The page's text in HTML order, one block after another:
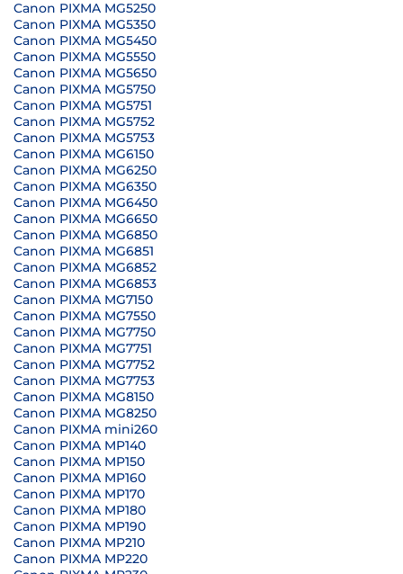
Canon PIXMA MG5250
Canon PIXMA MG5350
Canon PIXMA MG5450
Canon PIXMA MG5550
Canon PIXMA MG5650
Canon PIXMA MG5750
Canon PIXMA MG5751
Canon PIXMA MG5752
Canon PIXMA MG5753
Canon PIXMA MG6150
Canon PIXMA MG6250
Canon PIXMA MG6350
Canon PIXMA MG6450
Canon PIXMA MG6650
Canon PIXMA MG6850
Canon PIXMA MG6851
Canon PIXMA MG6852
Canon PIXMA MG6853
Canon PIXMA MG7150
Canon PIXMA MG7550
Canon PIXMA MG7750
Canon PIXMA MG7751
Canon PIXMA MG7752
Canon PIXMA MG7753
Canon PIXMA MG8150
Canon PIXMA MG8250
Canon PIXMA mini260
Canon PIXMA MP140
Canon PIXMA MP150
Canon PIXMA MP160
Canon PIXMA MP170
Canon PIXMA MP180
Canon PIXMA MP190
Canon PIXMA MP210
Canon PIXMA MP220